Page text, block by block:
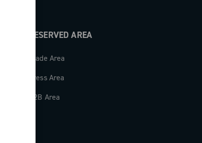
RESERVED AREA
Trade Area
Press Area
B2B Area